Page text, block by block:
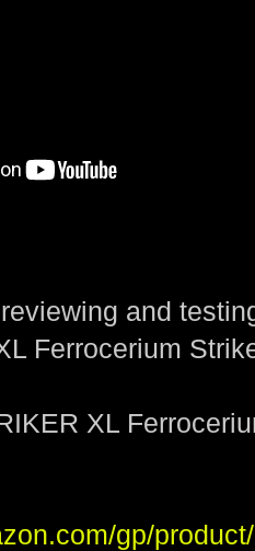
and
Ferrocerium
XL
gp/